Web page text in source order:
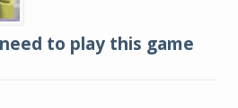
to play this game